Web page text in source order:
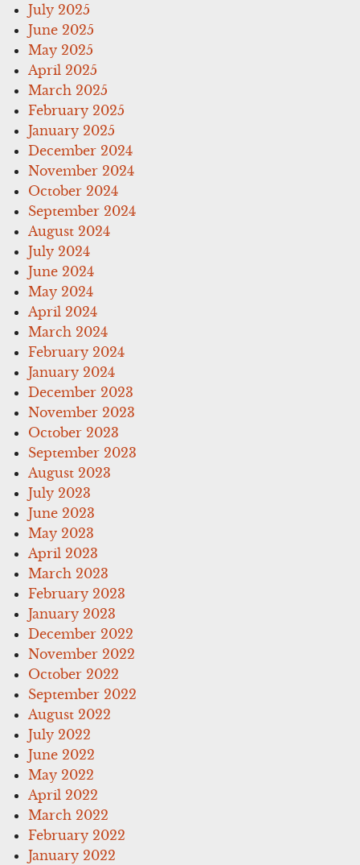
July 2025
June 2025
May 2025
April 2025
March 2025
February 2025
January 2025
December 2024
November 2024
October 2024
September 2024
August 2024
July 2024
June 2024
May 2024
April 2024
March 2024
February 2024
January 2024
December 2023
November 2023
October 2023
September 2023
August 2023
July 2023
June 2023
May 2023
April 2023
March 2023
February 2023
January 2023
December 2022
November 2022
October 2022
September 2022
August 2022
July 2022
June 2022
May 2022
April 2022
March 2022
February 2022
January 2022